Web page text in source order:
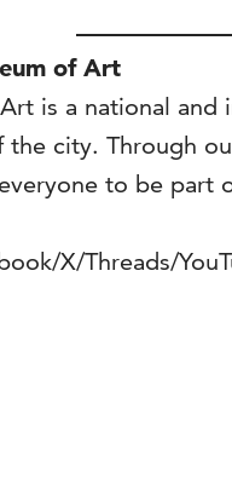
of Art
is a national
the city. Through
to be
X/Threads/